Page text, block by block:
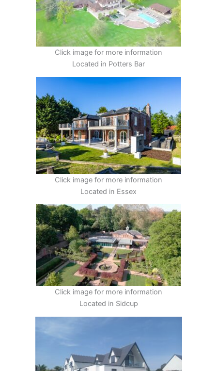
Click image for more information
Located in Potters Bar
Click image for more information
Located in Essex
Click image for more information
Located in Sidcup